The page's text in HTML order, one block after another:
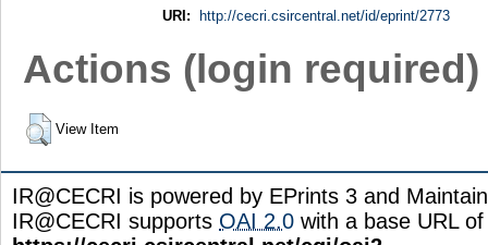
URI:
http://cecri.csircentral.net/id/eprint/2773
Actions (login required)
View Item
IR@CECRI is powered by EPrints 3 and
IR@CECRI supports OAI 2.0 with a base URL of